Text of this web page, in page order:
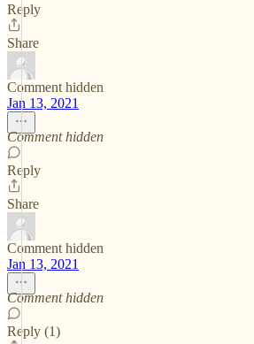
Reply
Share
Comment hidden
Jan 13, 2021
Comment hidden
Reply
Share
Comment hidden
Jan 13, 2021
Comment hidden
Reply (1)